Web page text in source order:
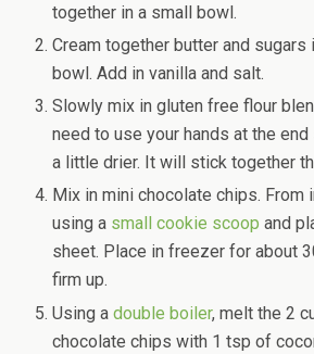
together in a small bowl.
Cream together butter and sugars
bowl. Add in vanilla and salt.
Slowly mix in gluten free flour
need to use your hands at the
a little drier. It will stick together
Mix in mini chocolate chips. From
using a small cookie scoop and
sheet. Place in freezer for about
firm up.
Using adouble boiler, melt the 2
chocolate chips with 1 tsp of